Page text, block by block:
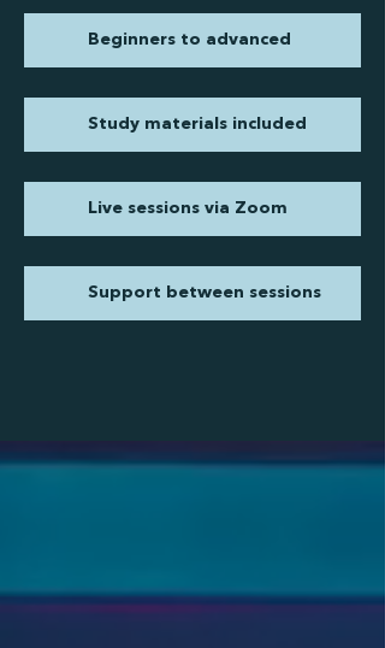
Beginners to advanced
Study materials included
Live sessions via Zoom
Support between sessions